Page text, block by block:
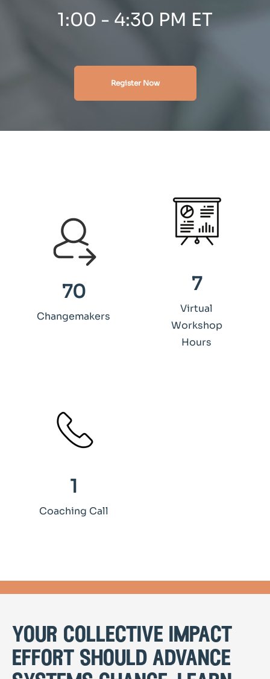
1:00 - 4:30 PM ET
Register Now
70
Changemakers
7
Virtual
Workshop
Hours
1
Coaching Call
your collective impact
effort should advance